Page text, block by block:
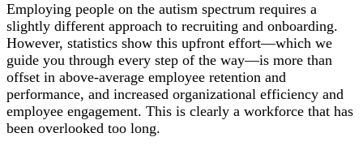
Employing people on the autism spectrum requires a
slightly different approach to recruiting and onboarding.
However, statistics show this upfront effort—which we
guide you through every step of the way—is more than
offset in above-average employee retention and
performance, and increased organizational efficiency and
employee engagement. This is clearly a workforce that has
been overlooked too long.